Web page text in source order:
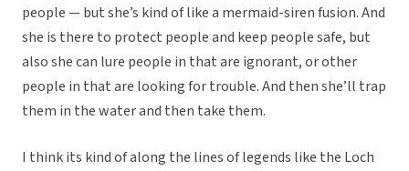
people — but she’s kind of like a mermaid-siren fusion. And
she is there to protect people and keep people safe, but
also she can lure people in that are ignorant, or other
people in that are looking for trouble. And then she’ll trap
them in the water and then take them.
I think its kind of along the lines of legends like the Loch